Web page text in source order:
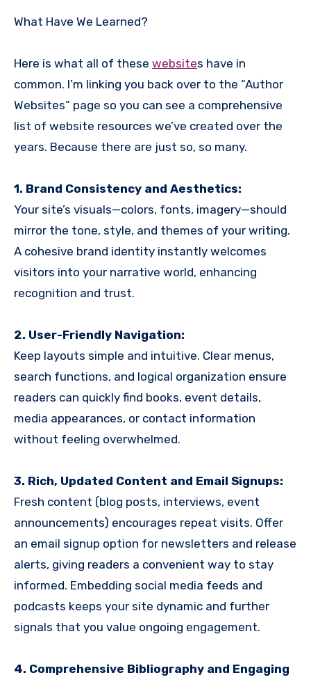
What Have We Learned?
Here is what all of these websites have in
common. I’m linking you back over to the “Author
Websites” page so you can see a comprehensive
list of website resources we’ve created over the
years. Because there are just so, so many.
1. Brand Consistency and Aesthetics:
Your site’s visuals—colors, fonts, imagery—should
mirror the tone, style, and themes of your writing.
A cohesive brand identity instantly welcomes
visitors into your narrative world, enhancing
recognition and trust.
2. User-Friendly Navigation:
Keep layouts simple and intuitive. Clear menus,
search functions, and logical organization ensure
readers can quickly find books, event details,
media appearances, or contact information
without feeling overwhelmed.
3. Rich, Updated Content and Email Signups:
Fresh content (blog posts, interviews, event
announcements) encourages repeat visits. Offer
an email signup option for newsletters and release
alerts, giving readers a convenient way to stay
informed. Embedding social media feeds and
podcasts keeps your site dynamic and further
signals that you value ongoing engagement.
4. Comprehensive Bibliography and Engaging